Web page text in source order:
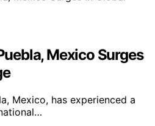
Mexico Surges
Mexico, has experienced a